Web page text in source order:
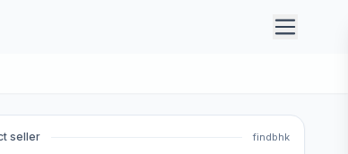
seller findbhk